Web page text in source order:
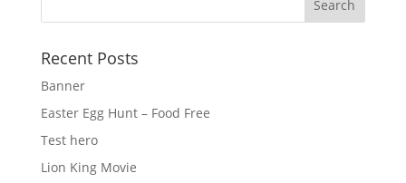
Recent Posts
Banner
Easter Egg Hunt – Food Free
Test hero
Lion King Movie